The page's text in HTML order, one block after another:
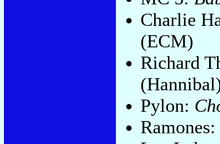
Charlie
(ECM)
Richard
Pylon:
Ramones: